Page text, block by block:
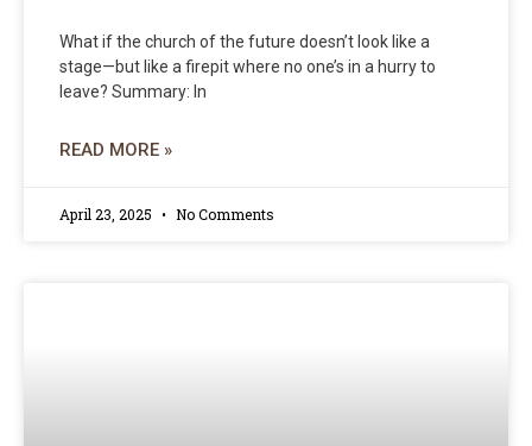
What if the church of the future doesn’t look like a
stage—but like a firepit where no one’s in a hurry to
leave? Summary: In
READ MORE »
April 23, 2025 No Comments